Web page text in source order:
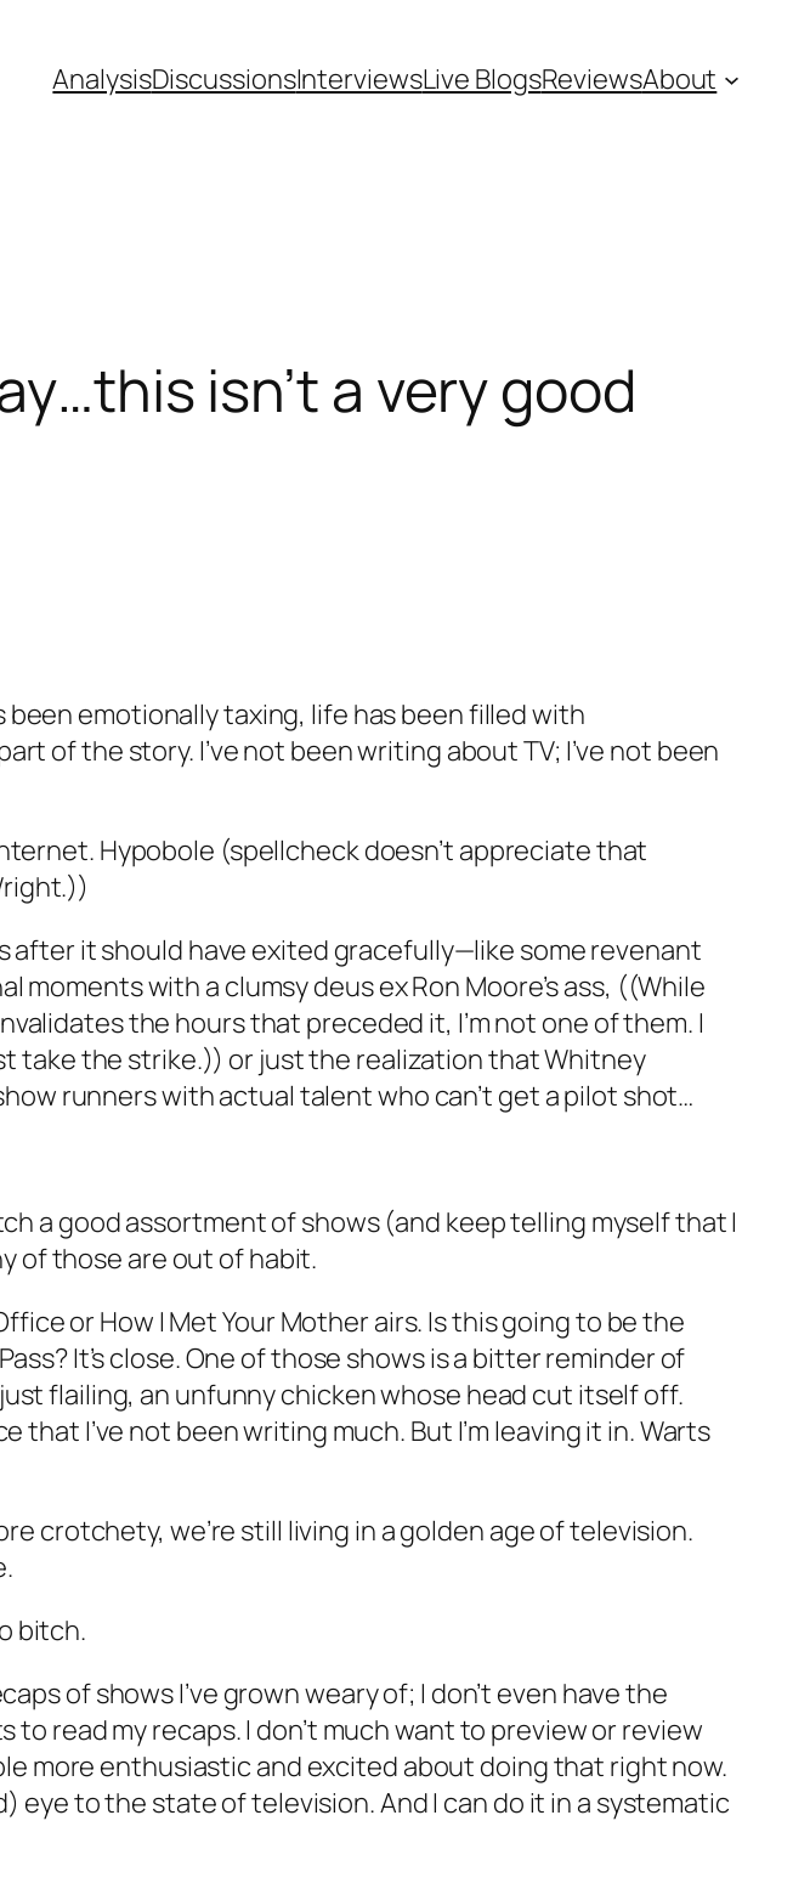
AnalysisDiscussionsInterviewsLive BlogsReviewsAbout
isn’t a very good
emotionally taxing, life has been filled with
of the story. I’ve not been writing about TV; I’ve not been
Hypobole (spellcheck doesn’t appreciate that
after it should have exited gracefully—like some revenant
moments with a clumsydeus ex Ron Moore’s ass, ((While
the hours that preceded it, I’m not one of them. I
take the strike.)) or just the realization that Whitney
runners with actual talent who can’t get a pilot shot…
a good assortment of shows (and keep telling myself that I
of those are out of habit.
or How I Met Your Mother airs. Is this going to be the
It’s close. One of those shows is a bitter reminder of
flailing, an unfunny chicken whose head cut itself off.
that I’ve not been writing much. But I’m leaving it in. Warts
crotchety, we’re still living in a golden age of television.
bitch.
of shows I’ve grown weary of; I don’t even have the
read my recaps. I don’t much want to preview or review
more enthusiastic and excited about doing that right now.
eye to the state of television. And I can do it in a systematic